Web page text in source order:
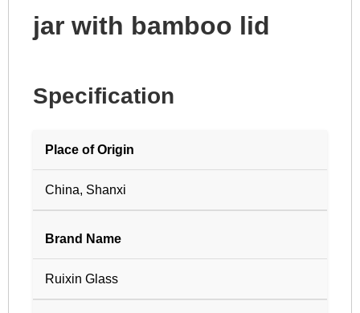
jar with bamboo lid
Specification
Place of Origin
China, Shanxi
Brand Name
Ruixin Glass